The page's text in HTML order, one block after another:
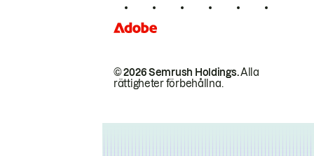
© 2026 Semrush Holdings.Alla
rättigheter förbehållna.